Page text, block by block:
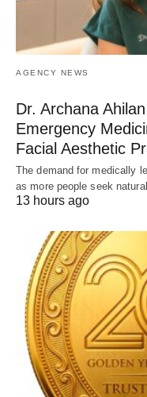
AGENCY NEWS
Dr. Archana
Emergency
Facial Aesthetic
The demand for medically
as more people seek
13 hours ago